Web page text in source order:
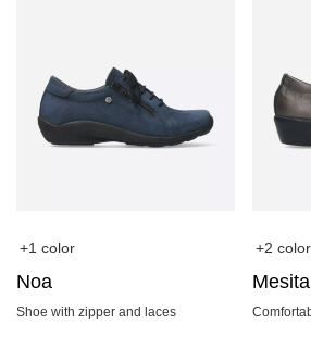
+1 color
Noa
Shoe with zipper and laces
+2
Mesita